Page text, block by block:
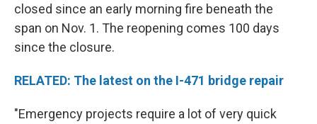
closed since an early morning fire beneath the
span on Nov. 1. The reopening comes 100 days
since the closure.
RELATED: The latest on the I-471 bridge repair
"Emergency projects require a lot of very quick